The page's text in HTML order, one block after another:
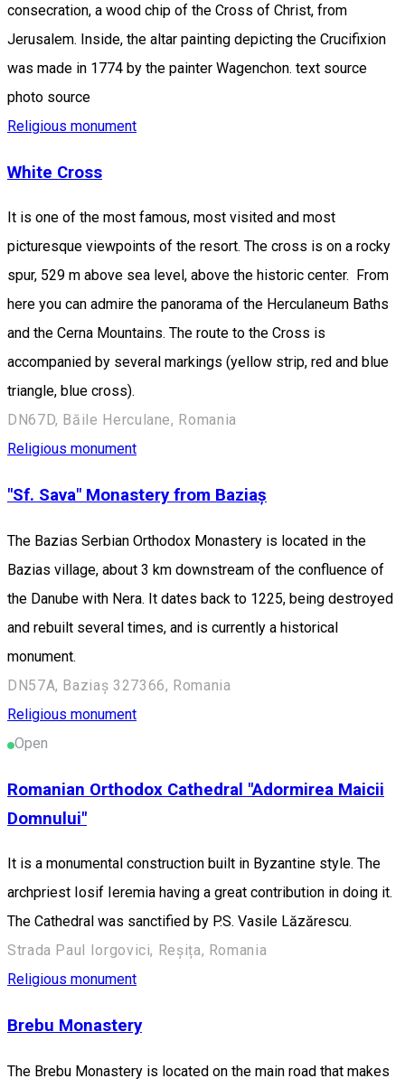
consecration, a wood chip of the Cross of Christ, from
Jerusalem. Inside, the altar painting depicting the Crucifixion
was made in 1774 by the painter Wagenchon. text source
photo source
Religious monument
White Cross
It is one of the most famous, most visited and most
picturesque viewpoints of the resort. The cross is on a rocky
spur, 529 m above sea level, above the historic center. From
here you can admire the panorama of the Herculaneum Baths
and the Cerna Mountains. The route to the Cross is
accompanied by several markings (yellow strip, red and blue
triangle, blue cross).
DN67D, Băile Herculane, Romania
Religious monument
"Sf. Sava" Monastery from Baziaș
The Bazias Serbian Orthodox Monastery is located in the
Bazias village, about 3 km downstream of the confluence of
the Danube with Nera. It dates back to 1225, being destroyed
and rebuilt several times, and is currently a historical
monument.
DN57A, Baziaș 327366, Romania
Religious monument
Open
Romanian Orthodox Cathedral "Adormirea Maicii
Domnului"
It is a monumental construction built in Byzantine style. The
archpriest Iosif Ieremia having a great contribution in doing it.
The Cathedral was sanctified by P.S. Vasile Lăzărescu.
Strada Paul Iorgovici, Reșița, Romania
Religious monument
Brebu Monastery
The Brebu Monastery is located on the main road that makes